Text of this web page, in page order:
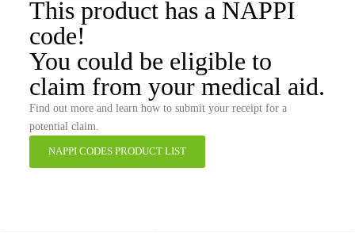
This product has a NAPPI
code!
You could be eligible to
claim from your medical aid.
Find out more and learn how to submit your receipt for a
potential claim.
NAPPI CODES PRODUCT LIST